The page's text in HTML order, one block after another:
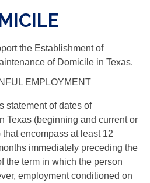
the Establishment of
of Domicile in Texas.
EMPLOYMENT
statement of dates of
Texas (beginning and current or
encompass at least 12
immediately preceding the
the term in which the person
employment conditioned on